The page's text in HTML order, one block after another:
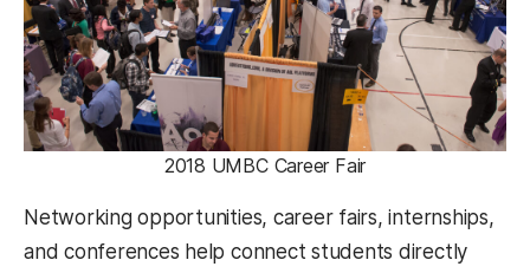
2018 UMBC Career Fair
Networking opportunities, career fairs, internships,
and conferences help connect students directly